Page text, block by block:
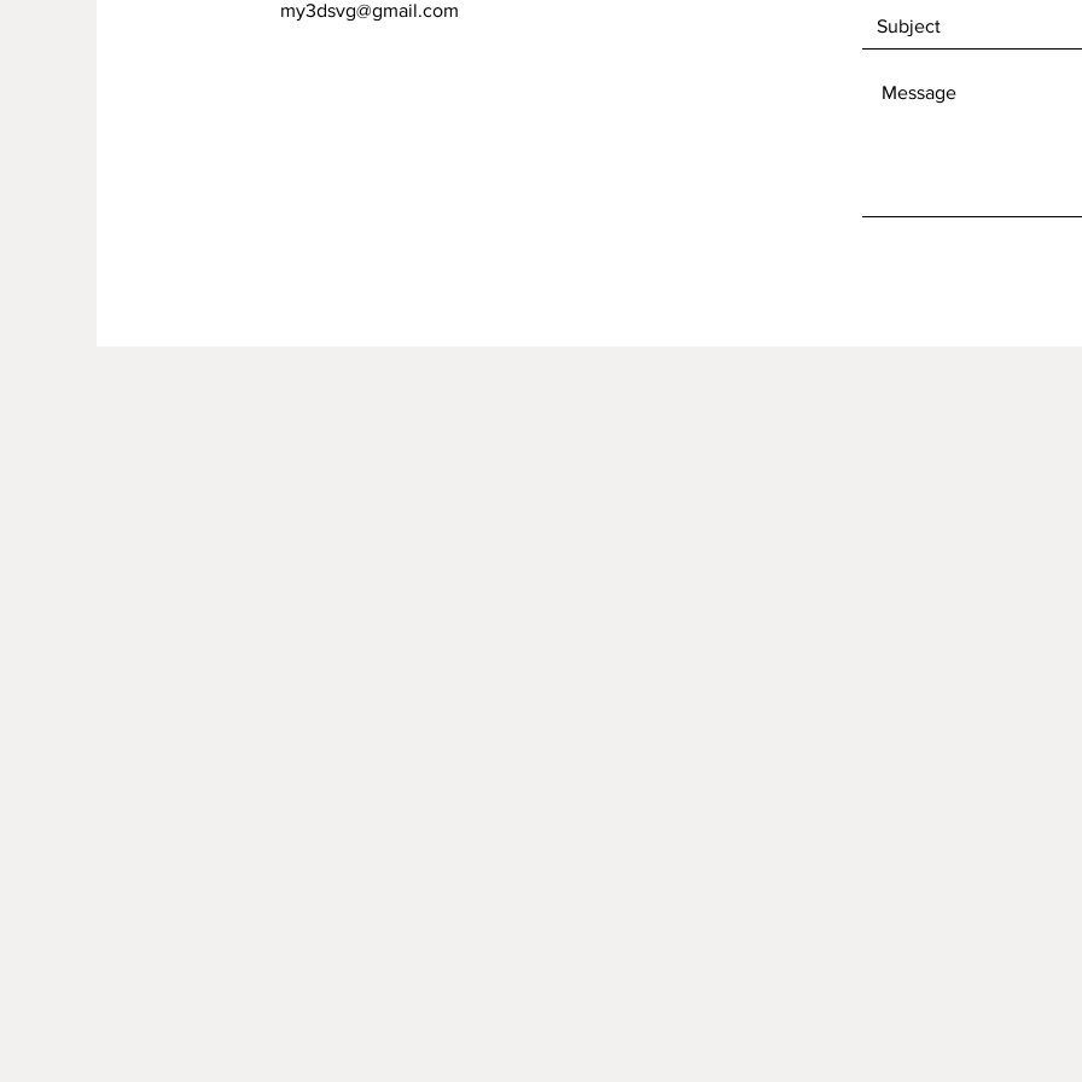
my3dsvg@gmail.com